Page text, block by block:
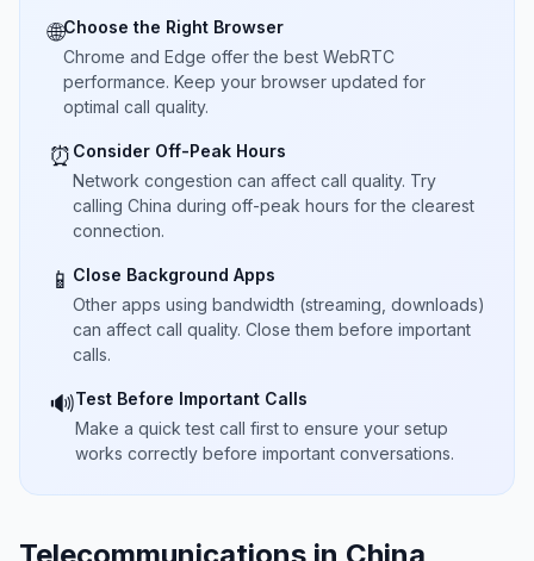
🌐Choose the Right Browser
Chrome and Edge offer the best WebRTC
performance. Keep your browser updated for
optimal call quality.
⏰ Consider Off-Peak Hours
Network congestion can affect call quality. Try
calling China during off-peak hours for the clearest
connection.
📱 Close Background Apps
Other apps using bandwidth (streaming, downloads)
can affect call quality. Close them before important
calls.
🔊Test Before Important Calls
Make a quick test call first to ensure your setup
works correctly before important conversations.